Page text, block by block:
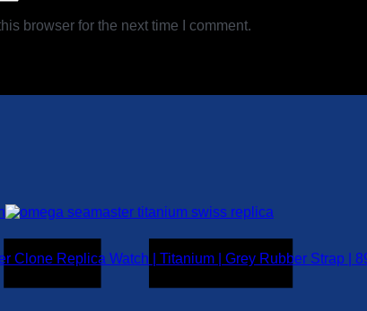
browser for the next time I comment.
Clone Replica Watch | Titanium | Grey Rubber Strap |